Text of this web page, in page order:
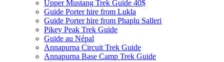
Upper Mustang Trek Guide 40$
Guide Porter hire from Lukla
Guide Porter hire from Phaplu Salleri
Pikey Peak Trek Guide
Guide au Népal
Annapurna Circuit Trek Guide
Annapurna Base Camp Trek Guide